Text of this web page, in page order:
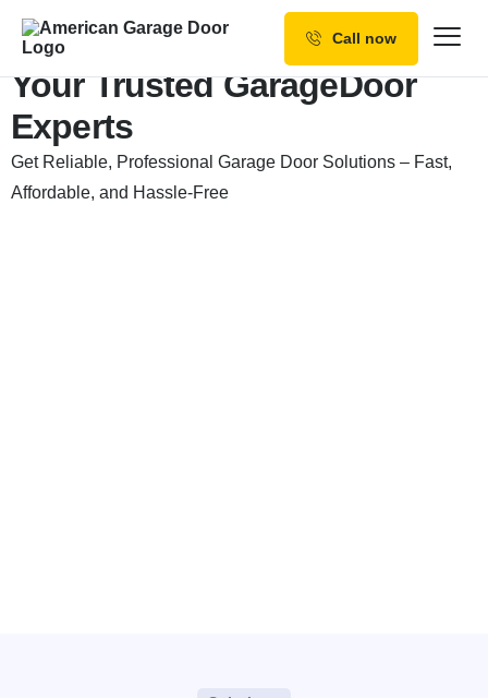
Why Choose us
Resources
Call now
Your Trusted GarageDoor
Experts
Get Reliable, Professional Garage Door Solutions – Fast,
Affordable, and Hassle-Free